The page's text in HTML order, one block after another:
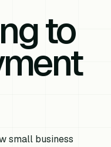
to
small business